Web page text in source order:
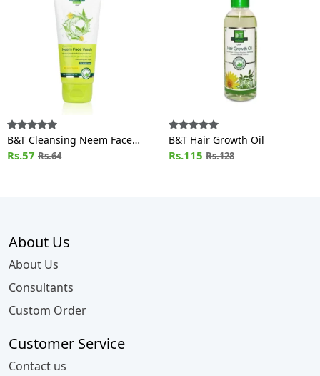
B&T Cleansing Neem Face
Wash
Rs.57 Rs.64
B&T Hair Growth Oil
Rs.115 Rs.128
About Us
About Us
Consultants
Custom Order
Customer Service
Contact us